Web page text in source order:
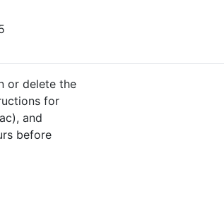
or delete the
for
and
before